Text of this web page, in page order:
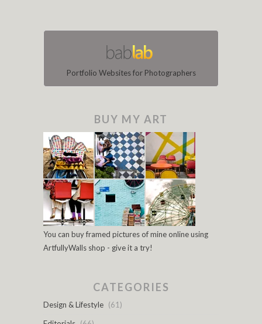
Portfolio Websites for Photographers
BUY MY ART
You can buy framed pictures of mine online using
ArtfullyWalls shop - give it a try!
CATEGORIES
Design & Lifestyle (61)